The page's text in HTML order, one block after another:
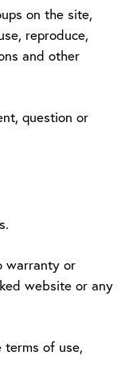
on the site,
reproduce,
and other
question or
warranty or
website or any
of use,